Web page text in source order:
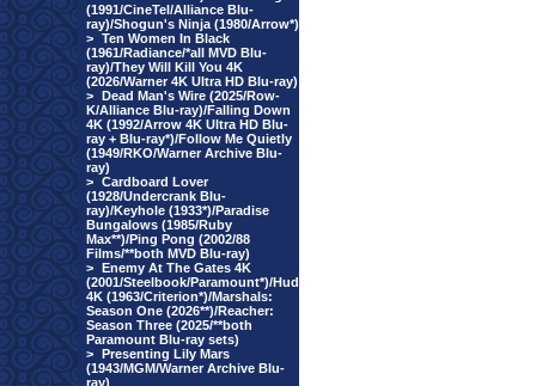
(1991/CineTel/Alliance Blu-
ray)/Shogun's Ninja (1980/Arrow*)
> Ten Women In Black
(1961/Radiance/*all MVD Blu-
ray)/They Will Kill You 4K
(2026/Warner 4K Ultra HD Blu-ray)
> Dead Man's Wire (2025/Row-
K/Alliance Blu-ray)/Falling Down
4K (1992/Arrow 4K Ultra HD Blu-
ray + Blu-ray*)/Follow Me Quietly
(1949/RKO/Warner Archive Blu-
ray)
> Cardboard Lover
(1928/Undercrank Blu-
ray)/Keyhole (1933*)/Paradise
Bungalows (1985/Ruby
Max**)/Ping Pong (2002/88
Films/**both MVD Blu-ray)
> Enemy At The Gates 4K
(2001/Steelbook/Paramount*)/Hud
4K (1963/Criterion*)/Marshals:
Season One (2026**)/Reacher:
Season Three (2025/**both
Paramount Blu-ray sets)
> Presenting Lily Mars
(1943/MGM/Warner Archive Blu-
ray)